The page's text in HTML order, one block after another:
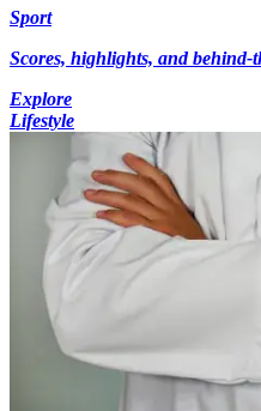
Sport
Scores, highlights, and behind-
Explore
Lifestyle